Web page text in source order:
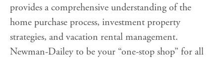
provides a comprehensive understanding of the
home purchase process, investment property
strategies, and vacation rental management.
Newman-Dailey to be your “one-stop shop” for all